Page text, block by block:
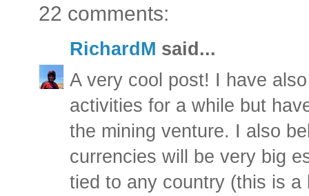
22 comments:
RichardM said...
A very cool post! I have
activities for a while but
the mining venture. I also
currencies will be very big
tied to any country (this is a